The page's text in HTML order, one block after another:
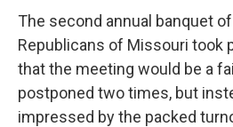
The second annual banquet
Republicans of Missouri took
that the meeting would be a
postponed two times, but
impressed by the packed